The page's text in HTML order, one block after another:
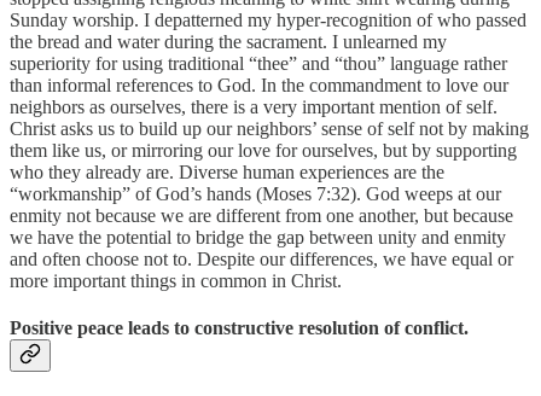
Sunday worship. I depatterned my hyper-recognition of who passed
the bread and water during the sacrament. I unlearned my
superiority for using traditional “thee” and “thou” language rather
than informal references to God. In the commandment to love our
neighbors as ourselves, there is a very important mention of self.
Christ asks us to build up our neighbors’ sense of self not by making
them like us, or mirroring our love for ourselves, but by supporting
who they already are. Diverse human experiences are the
“workmanship” of God’s hands (Moses 7:32). God weeps at our
enmity not because we are different from one another, but because
we have the potential to bridge the gap between unity and enmity
and often choose not to. Despite our differences, we have equal or
more important things in common in Christ.
Positive peace leads to constructive resolution of conflict.